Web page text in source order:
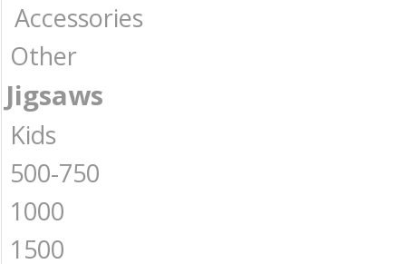
Accessories
Other
Jigsaws
Kids
500-750
1000
1500